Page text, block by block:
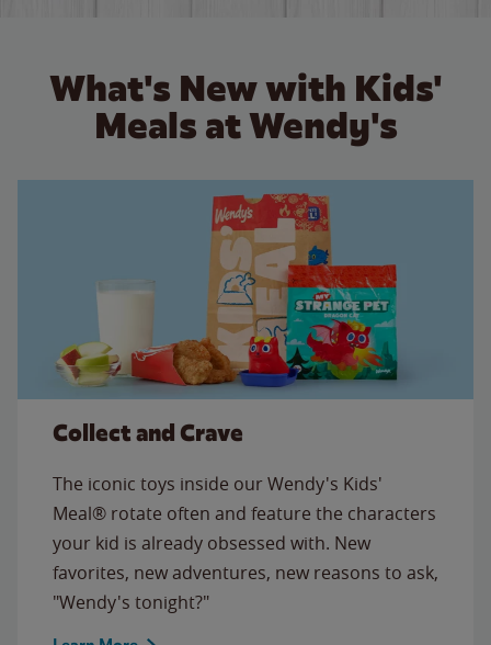
What's New with Kids'
Meals at Wendy's
Collect and Crave
The iconic toys inside our Wendy's Kids'
Meal® rotate often and feature the characters
your kid is already obsessed with. New
favorites, new adventures, new reasons to ask,
"Wendy's tonight?"